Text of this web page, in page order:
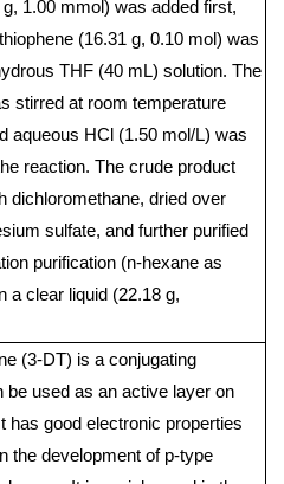
1.00 mmol) was added first,
(16.31 g, 0.10 mol) was
THF (40 mL) solution. The
stirred at room temperature
aqueous HCl (1.50 mol/L) was
reaction. The crude product
dichloromethane, dried over
sulfate, and further purified
purification (n-hexane as
a clear liquid (22.18 g,
(3-DT) is a conjugating
be used as an active layer on
has good electronic properties
the development of p-type